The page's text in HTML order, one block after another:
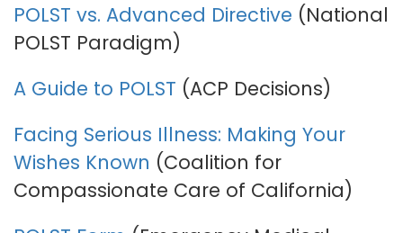
POLST vs. Advanced Directive (National
POLST Paradigm)
A Guide to POLST (ACP Decisions)
Facing Serious Illness: Making Your
Wishes Known (Coalition for
Compassionate Care of California)